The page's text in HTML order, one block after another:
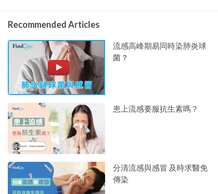
Recommended Articles
流感高峰期易同時染肺炎球
菌？
患上流感要服抗生素嗎？
分清流感與感冒 及時求醫免
傳染